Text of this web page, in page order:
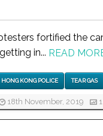
fortified the
in... READ
HONG KONG POLICE TEAR GAS
18th November, 2019 1